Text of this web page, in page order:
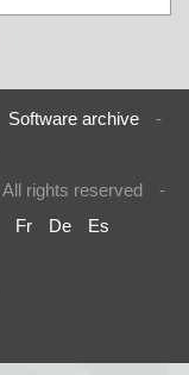
Software archive
-
All rights reserved
-
Fr De Es